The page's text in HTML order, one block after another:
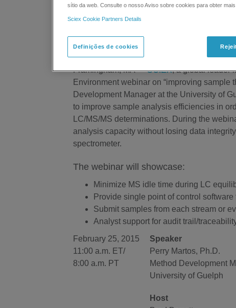
SCIEX Announces Food & Environment
February 23, 2015
Framingham, MA —SCIEX, a global leader
Environment webinar on “improving sample
Development Manager at the University of
to improve sample analysis efficiencies in
LC/MS/MS determinations. During the
analysis capacity without losing data
spectrometer.
The webinar will showcase:
Minimize MS idle time during LC
Provide single point of control software
Submit samples from each stream or
Analyst support for audit trail/
February 25, 2015
11:00 a.m. ET/
8:00 a.m. PT
Speaker
Perry Martos, Ph.D.
Method Development
University of Guelph
Host
sítio da web. Consulte o nosso Aviso sobre cookies para obter
Sciex Cookie Partners Details
Definições de cookies